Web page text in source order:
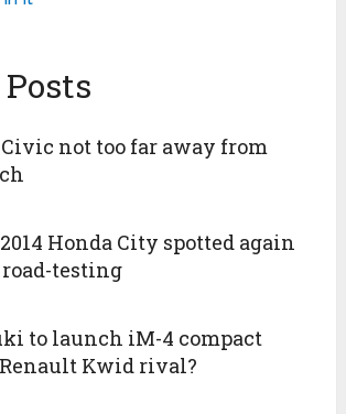
not too far away from
Honda City spotted again
testing
to launch iM-4 compact
Renault Kwid rival?